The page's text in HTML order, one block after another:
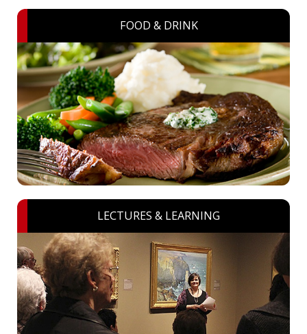
FOOD & DRINK
LECTURES & LEARNING